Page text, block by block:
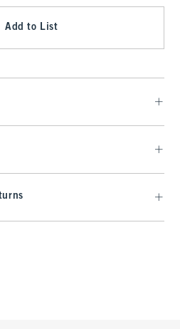
Add to List